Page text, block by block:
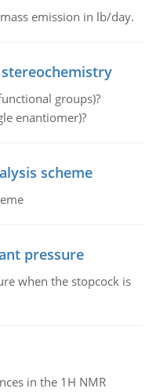
emission in lb/day.
groups)?
enantiomer)?
scheme
pressure
when the stopcock is
in the 1H NMR